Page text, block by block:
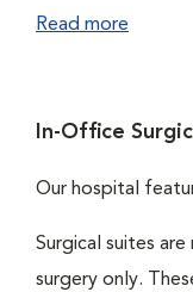
Read more
In-Office
Our hospital
Surgical suites
surgery only.